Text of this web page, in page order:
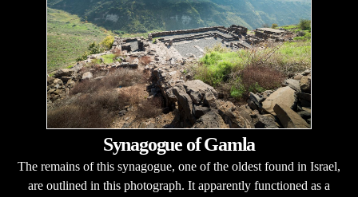
Synagogue of Gamla
The remains of this synagogue, one of the oldest found in Israel,
are outlined in this photograph. It apparently functioned as a